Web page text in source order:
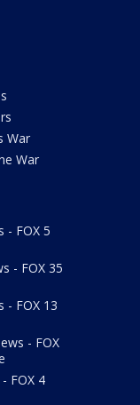
War
War
- FOX 5
- FOX 35
- FOX 13
- FOX
FOX 4